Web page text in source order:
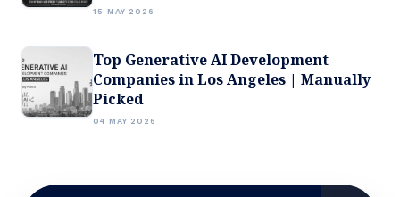
15 MAY 2026
Top Generative AI Development
Companies in Los Angeles | Manually
Picked
04 MAY 2026